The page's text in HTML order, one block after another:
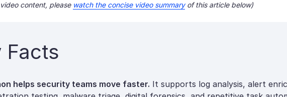
content, please watch the concise video summaryof this article below)
Facts
helps security teams move faster. It supports log analysis, alert